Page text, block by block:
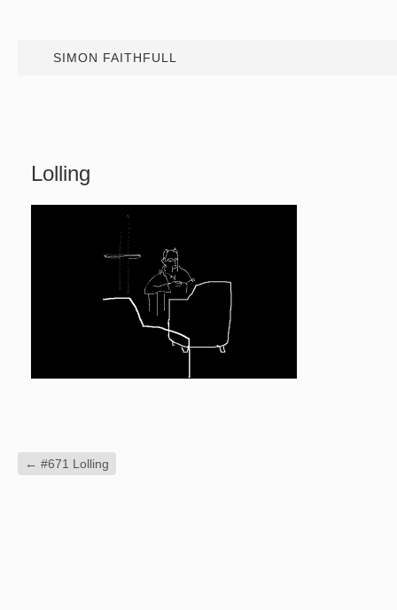
SIMON FAITHFULL
Lolling
← #671 Lolling